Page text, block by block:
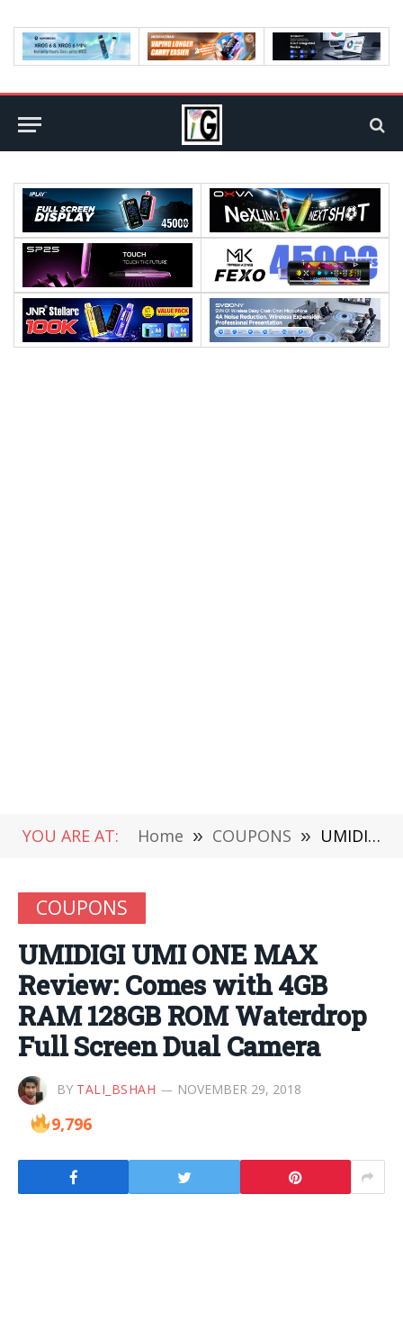
YOU ARE AT: Home » COUPONS » UMIDIGI UMI ONE MAX Review: Comes with 4GB RAM 128GB ROM Waterdrop Full Screen Dual Camera
COUPONS
UMIDIGI UMI ONE MAX
Review: Comes with 4GB
RAM 128GB ROM Waterdrop
Full Screen Dual Camera
BY TALI_BSHAH NOVEMBER 29, 2018
9,796